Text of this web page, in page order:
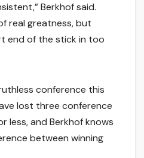
Berkhof said.
real greatness, but
end of the stick in too
conference this
lost three conference
less, and Berkhof knows
between winning